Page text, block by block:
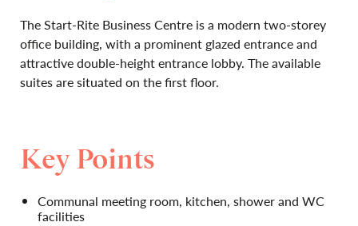
The Start-Rite Business Centre is a modern two-­storey
office building, with a prominent glazed entrance and
attractive double-height entrance lobby. The available
suites are situated on the first floor.
Key Points
Communal meeting room, kitchen, shower and WC
facilities